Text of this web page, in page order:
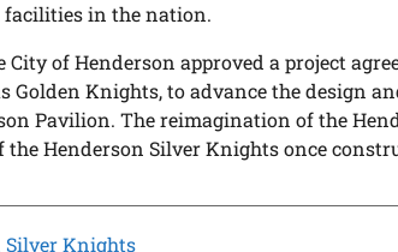
in the nation.
City of Henderson approved a project
Golden Knights, to advance the design
Pavilion. The reimagination of the
the Henderson Silver Knights once
Silver Knights